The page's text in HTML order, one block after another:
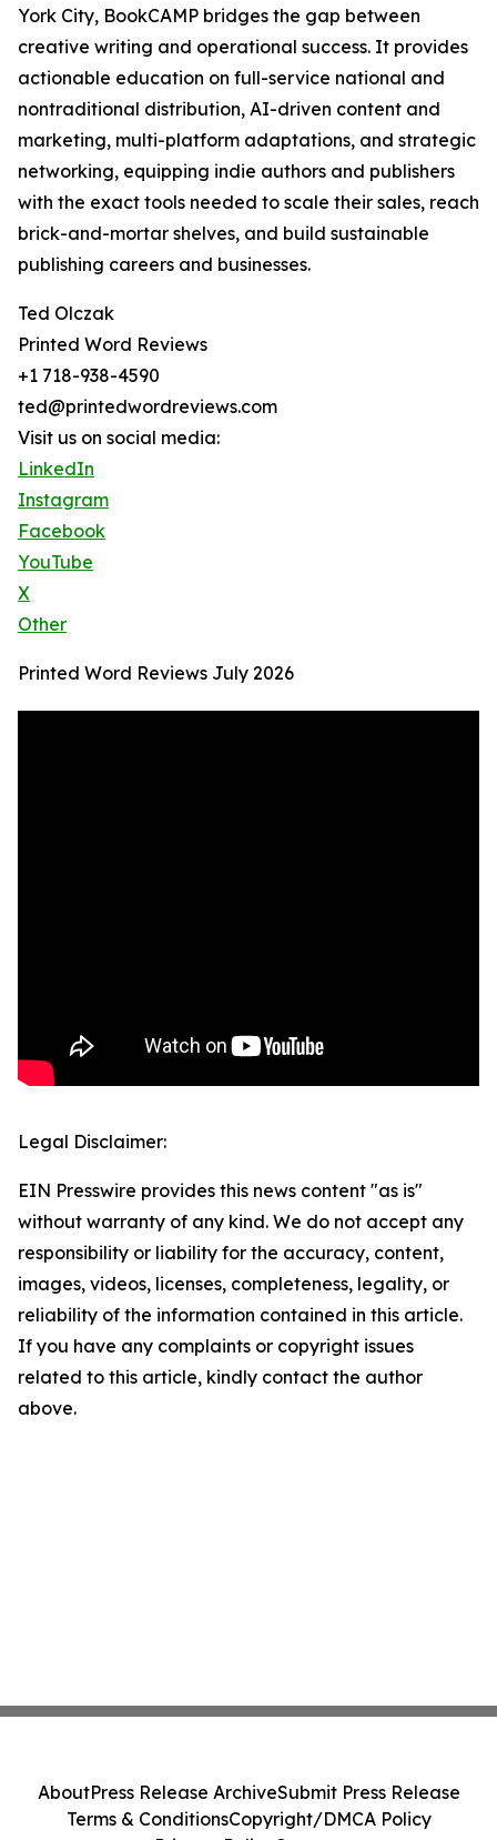
York City, BookCAMP bridges the gap between
creative writing and operational success. It provides
actionable education on full-service national and
nontraditional distribution, AI-driven content and
marketing, multi-platform adaptations, and strategic
networking, equipping indie authors and publishers
with the exact tools needed to scale their sales, reach
brick-and-mortar shelves, and build sustainable
publishing careers and businesses.
Ted Olczak
Printed Word Reviews
+1 718-938-4590
ted@printedwordreviews.com
Visit us on social media:
LinkedIn
Instagram
Facebook
YouTube
X
Other
Printed Word Reviews July 2026
Legal Disclaimer:
EIN Presswire provides this news content "as is"
without warranty of any kind. We do not accept any
responsibility or liability for the accuracy, content,
images, videos, licenses, completeness, legality, or
reliability of the information contained in this article.
If you have any complaints or copyright issues
related to this article, kindly contact the author
above.
AboutPress Release ArchiveSubmit Press Release
Terms & ConditionsCopyright/DMCA Policy